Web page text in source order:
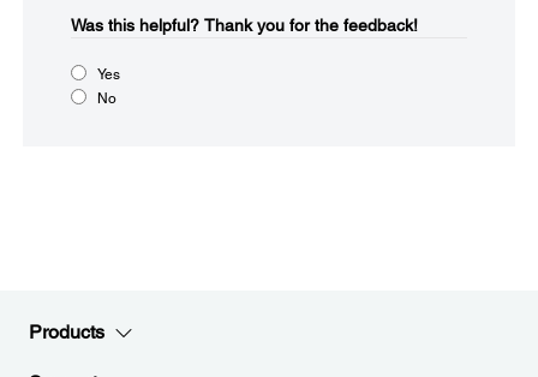
Was this helpful?​ Thank you for the feedback!
Yes
No
Products